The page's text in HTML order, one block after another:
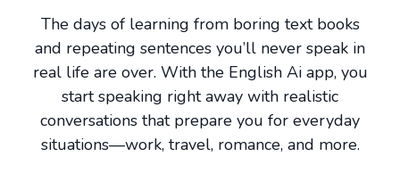
The days of learning from boring text books
and repeating sentences you’ll never speak in
real life are over. With the English Ai app, you
start speaking right away with realistic
conversations that prepare you for everyday
situations—work, travel, romance, and more.